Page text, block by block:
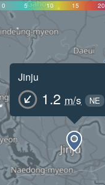
0 5 10 15 20
Jinju
1.2 m/s NE